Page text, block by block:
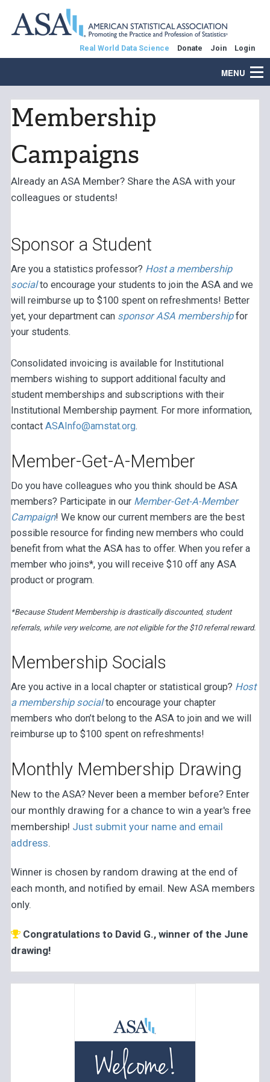
Real World Data Science Donate Join Login
MENU
Membership
Campaigns
Already an ASA Member? Share the ASA with your
colleagues or students!
Sponsor a Student
Are you a statistics professor? Host a membership
socialto encourage your students to join the ASA and we
will reimburse up to $100 spent on refreshments! Better
yet, your department can sponsor ASA membershipfor
your students.
Consolidated invoicing is available for Institutional
members wishing to support additional faculty and
student memberships and subscriptions with their
Institutional Membership payment. For more information,
contact ASAInfo@amstat.org.
Member-Get-A-Member
Do you have colleagues who you think should be ASA
members? Participate in our Member-Get-A-Member
Campaign! We know our current members are the best
possible resource for finding new members who could
benefit from what the ASA has to offer. When you refer a
member who joins*, you will receive $10 off any ASA
product or program.
*Because Student Membership is drastically discounted, student
referrals, while very welcome, are not eligible for the $10 referral reward.
Membership Socials
Are you active in a local chapter or statistical group? Host
a membership social to encourage your chapter
members who don’t belong to the ASA to join and we will
reimburse up to $100 spent on refreshments!
Monthly Membership Drawing
New to the ASA? Never been a member before? Enter
our monthly drawing for a chance to win a year's free
membership! Just submit your name and email
address.
Winner is chosen by random drawing at the end of
each month, and notified by email. New ASA members
only.
Congratulations to David G., winner of the June
drawing!